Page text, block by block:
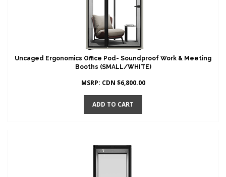
Uncaged Ergonomics Office Pod- Soundproof Work & Meeting
Booths (SMALL/WHITE)
MSRP: CDN $6,800.00
ADD TO CART